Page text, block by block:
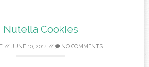
Nutella Cookies
// JUNE 10, 2014// NO COMMENTS